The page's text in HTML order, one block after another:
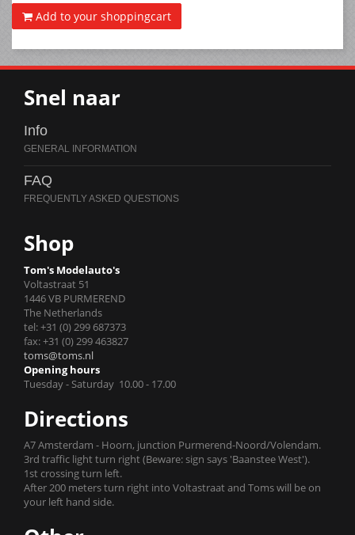
Add to your shoppingcart
Snel naar
Info
FAQ
Shop
Tom's Modelauto's
Voltastraat 51
1446 VB PURMEREND
The Netherlands
tel: +31 (0) 299 687373
fax: +31 (0) 299 463827
toms@toms.nl
Opening hours
Tuesday - Saturday 10.00 - 17.00
Directions
A7 Amsterdam - Hoorn, junction Purmerend-Noord/Volendam.
3rd traffic light turn right (Beware: sign says 'Baanstee West').
1st crossing turn left.
After 200 meters turn right into Voltastraat and Toms will be on
your left hand side.